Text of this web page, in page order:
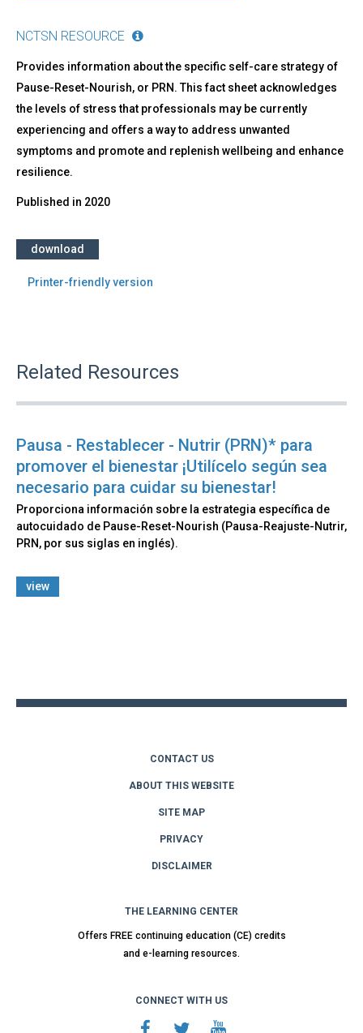
NCTSN RESOURCE
Provides information about the specific self-care strategy of
Pause-Reset-Nourish, or PRN. This fact sheet acknowledges
the levels of stress that professionals may be currently
experiencing and offers a way to address unwanted
symptoms and promote and replenish wellbeing and enhance
resilience.
Published in 2020
download
Printer-friendly version
Related Resources
Pausa - Restablecer - Nutrir (PRN)* para
promover el bienestar ¡Utilícelo según sea
necesario para cuidar su bienestar!
Proporciona información sobre la estrategia específica de
autocuidado de Pause-Reset-Nourish (Pausa-Reajuste-Nutrir,
PRN, por sus siglas en inglés).
view
CONTACT US
ABOUT THIS WEBSITE
SITE MAP
PRIVACY
DISCLAIMER
THE LEARNING CENTER
Offers FREE continuing education (CE) credits
and e-learning resources.
CONNECT WITH US